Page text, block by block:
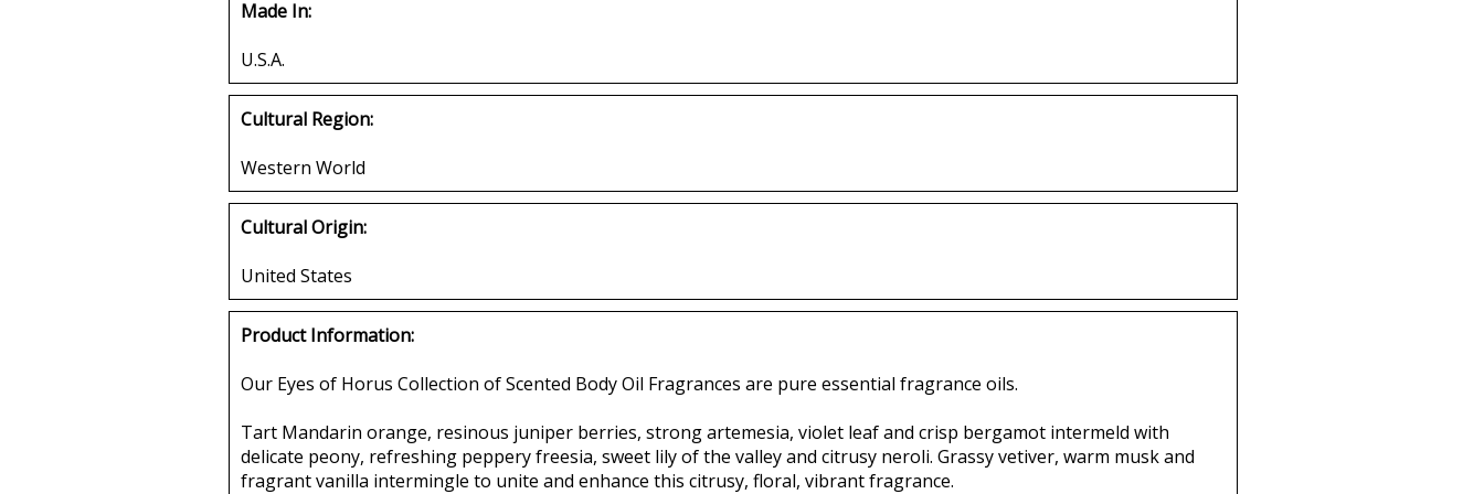
Made In:
U.S.A.
Cultural Region:
Western World
Cultural Origin:
United States
Product Information:
Our Eyes of Horus Collection of Scented Body Oil Fragrances are pure essential fragrance oils.
Tart Mandarin orange, resinous juniper berries, strong artemesia, violet leaf and crisp bergamot intermeld with
delicate peony, refreshing peppery freesia, sweet lily of the valley and citrusy neroli. Grassy vetiver, warm musk and
fragrant vanilla intermingle to unite and enhance this citrusy, floral, vibrant fragrance.